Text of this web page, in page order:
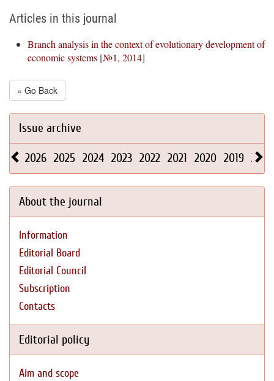
Articles in this journal
Branch analysis in the context of evolutionary development of
economic systems [№1, 2014]
« Go Back
Issue archive
2026 2025 2024 2023 2022 2021 2020 2019 2018
About the journal
Information
Editorial Board
Editorial Council
Subscription
Contacts
Editorial policy
Aim and scope